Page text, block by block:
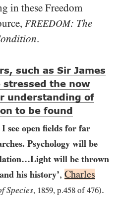
in these Freedom
FREEDOM: The
.
such as Sir James
stressed the now
understanding of
to be found
see open fields for far
Psychology will be
will be thrown
his history’, Charles
Species, 1859, p.458 of476).